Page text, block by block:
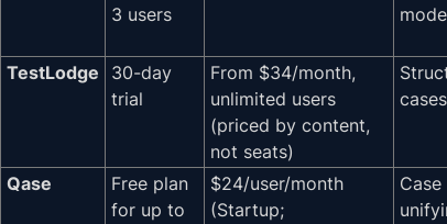
3 users
TestLodge
30-day
trial
From $34/month,
unlimited users
(priced by content,
not seats)
Qase
Free plan
for up to
$24/user/month
(Startup;